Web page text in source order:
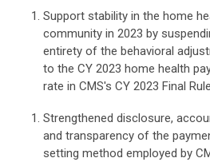
Support stability in the home
community in 2023 by
entirety of the behavioral
to the CY 2023 home health
rate in CMS's CY 2023 Final
Strengthened disclosure,
and transparency of the
setting method employed by